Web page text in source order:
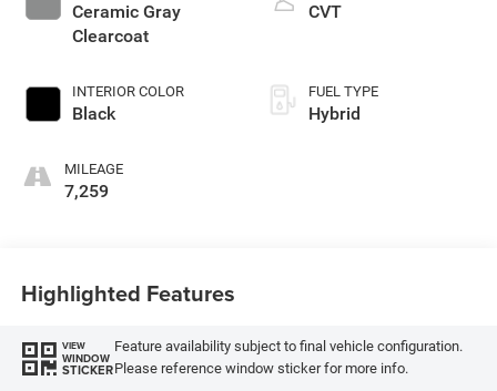
Ceramic Gray
Clearcoat
INTERIOR COLOR
Black
MILEAGE
7,259
CVT
FUEL TYPE
Hybrid
Highlighted Features
VIEW
WINDOW
STICKER
Feature availability subject to final vehicle configuration.
Please reference window sticker for more info.